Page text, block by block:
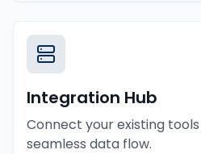
Integration Hub
Connect your existing
seamless data flow.